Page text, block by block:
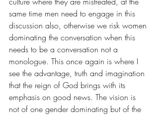
same time men need to engage in this
discussion also, otherwise we risk women
dominating the conversation when this
needs to be a conversation not a
monologue. This once again is where I
see the advantage, truth and imagination
that the reign of God brings with its
emphasis on good news. The vision is
not of one gender dominating but of the